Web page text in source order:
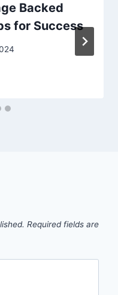
Backed
for Success
Required fields are